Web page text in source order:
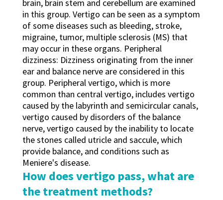
brain, brain stem and cerebellum are examined
in this group. Vertigo can be seen as a symptom
of some diseases such as bleeding, stroke,
migraine, tumor, multiple sclerosis (MS) that
may occur in these organs. Peripheral
dizziness: Dizziness originating from the inner
ear and balance nerve are considered in this
group. Peripheral vertigo, which is more
common than central vertigo, includes vertigo
caused by the labyrinth and semicircular canals,
vertigo caused by disorders of the balance
nerve, vertigo caused by the inability to locate
the stones called utricle and saccule, which
provide balance, and conditions such as
Meniere's disease.
How does vertigo pass, what are
the treatment methods?